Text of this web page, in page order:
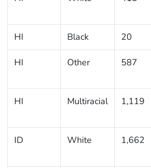
HI Black 20
HI Other 587
HI Multiracial 1,119
ID White 1,662